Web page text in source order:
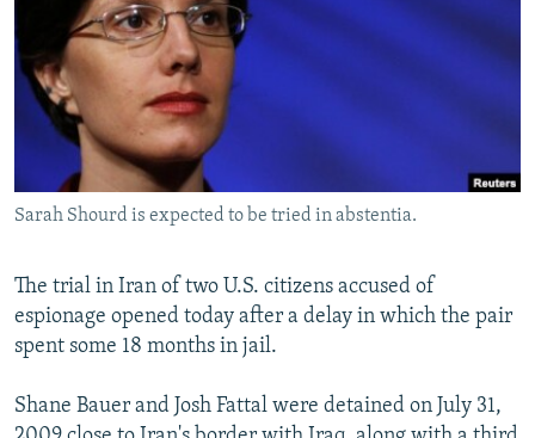
SERBIA
RFE/RL INVESTIGATES
SCHEMES
SYSTEMA
NEWSLETTERS
WIDER EUROPE BY RIKARD JOZWIAK
THE RUNDOWN
PODCASTS
MAJLIS
SHARE TIPS SECURELY
BYPASS BLOCKING
ABOUT RFE/RL
Subscribe
FOLLOW US
Sarah Shourd is expected to be tried in abstentia.
The trial in Iran of two U.S. citizens accused of
espionage opened today after a delay in which the pair
spent some 18 months in jail.
Shane Bauer and Josh Fattal were detained on July 31,